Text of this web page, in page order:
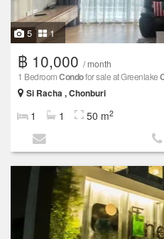
5 1
฿ 10,000 / month
1 BedroomCondofor sale at Greenlake
Si Racha , Chonburi
1 1 50 m2